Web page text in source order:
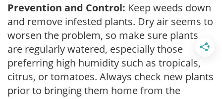
Prevention and Control: Keep weeds down
and remove infested plants. Dry air seems to
worsen the problem, so make sure plants
are regularly watered, especially those
preferring high humidity such as tropicals,
citrus, or tomatoes. Always check new plants
prior to bringing them home from the